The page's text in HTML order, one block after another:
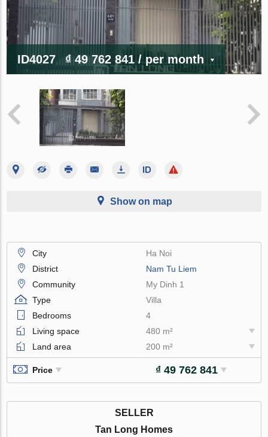
ID4027 ₫ 49 762 841/ per month
Show on map
City
Ha Noi
District
Nam Tu Liem
Community
My Dinh 1
Type
Villa
Bedrooms
4
Living space
480 m²
Land area
200 m²
Price ₫ 49 762 841
SELLER
Tan Long Homes